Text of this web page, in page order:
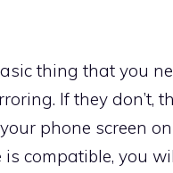
thing that you
If they don’t,
phone screen
compatible, you